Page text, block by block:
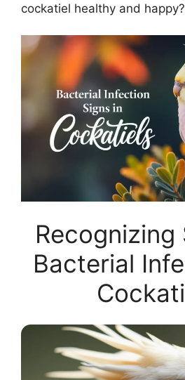
cockatiel healthy and happy?
Recognizing
Bacterial